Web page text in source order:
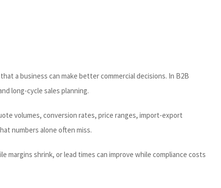
a business can make better commercial decisions. In B2B
long-cycle sales planning.
volumes, conversion rates, price ranges, import-export
numbers alone often miss.
margins shrink, or lead times can improve while compliance costs